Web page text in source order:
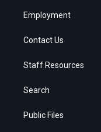
Employment
Contact Us
Staff Resources
Search
Public Files